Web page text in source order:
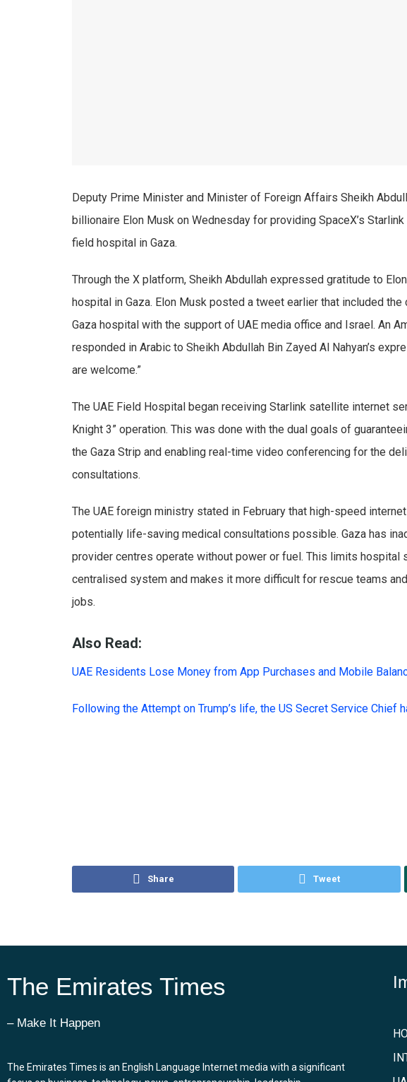
Deputy Prime Minister and Minister of Foreign Affairs Sheikh
billionaire Elon Musk on Wednesday for providing SpaceX’s
field hospital in Gaza.
Through the X platform, Sheikh Abdullah expressed gratitude to
hospital in Gaza. Elon Musk posted a tweet earlier that included the
Gaza hospital with the support of UAE media office and Israel. An
responded in Arabic to Sheikh Abdullah Bin Zayed Al Nahyan’s
are welcome.”
The UAE Field Hospital began receiving Starlink satellite internet
Knight 3” operation. This was done with the dual goals of
the Gaza Strip and enabling real-time video conferencing for the
consultations.
The UAE foreign ministry stated in February that high-speed
potentially life-saving medical consultations possible. Gaza has
provider centres operate without power or fuel. This limits hospital
centralised system and makes it more difficult for rescue teams
jobs.
Also Read:
UAE Residents Lose Money from App Purchases and Mobile
Following the Attempt on Trump’s life, the US Secret Service Chief
Share Tweet
The Emirates Times
– Make It Happen
The Emirates Times is an English Language Internet media with a significant